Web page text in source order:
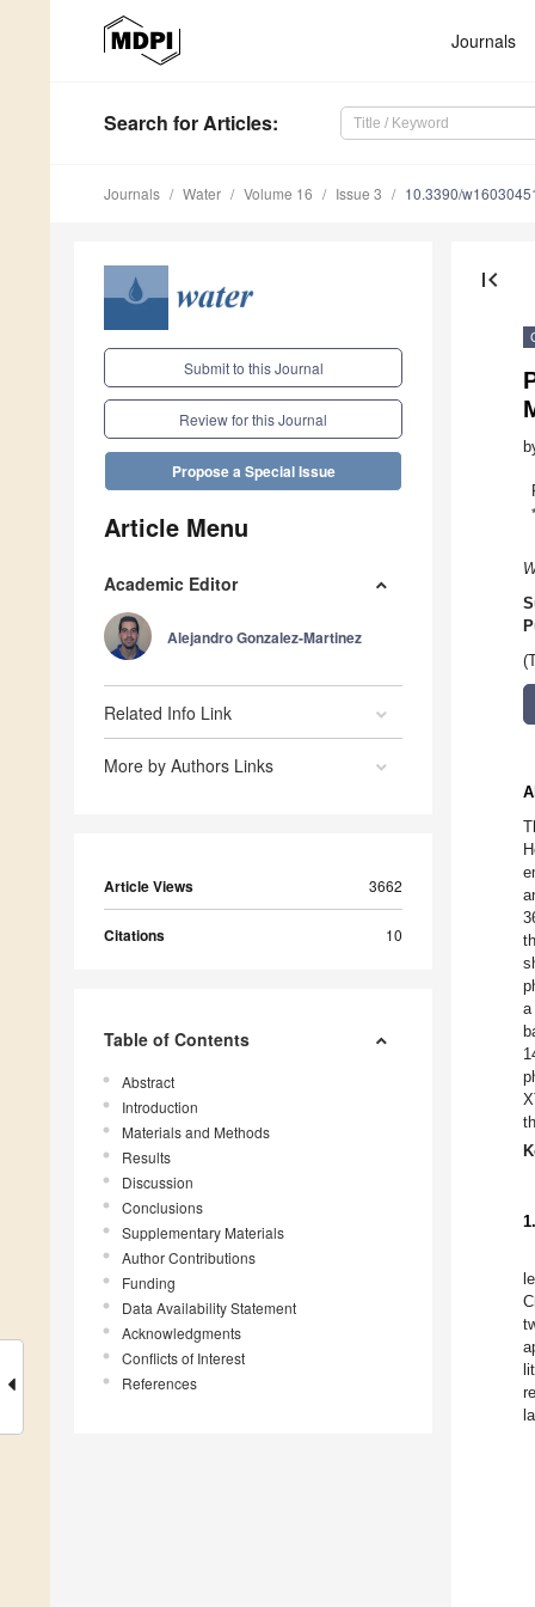
Journals
Search for Articles:
Journals Water Volume 16 Issue 3 10.3390/
Submit to this Journal
Review for this Journal
Propose a Special Issue
Article Menu
Academic Editor
Alejandro Gonzalez-Martinez
Related Info Link
More by Authors Links
Article Views 3662
Citations 10
Table of Contents
Abstract
Introduction
Materials and Methods
Results
Discussion
Conclusions
Supplementary Materials
Author Contributions
Funding
Data Availability Statement
Acknowledgments
Conflicts of Interest
References
first_page
*
a